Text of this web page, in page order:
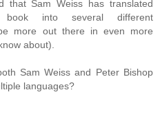
that Sam Weiss has translated
into several different
more out there in even more
about).
Sam Weiss and Peter Bishop
languages?